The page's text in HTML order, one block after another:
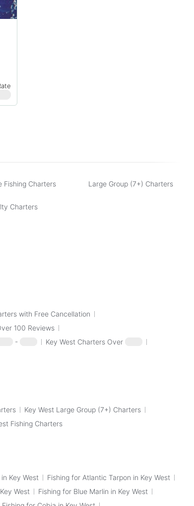
Fishing Charters Large Group (7+) Charters
Charters
with Free Cancellation
100 Reviews
- Key West Charters Over
Key West Large Group (7+) Charters
Fishing Charters
Key West
Fishing for Atlantic Tarpon in Key West
West
Fishing for Blue Marlin in Key West